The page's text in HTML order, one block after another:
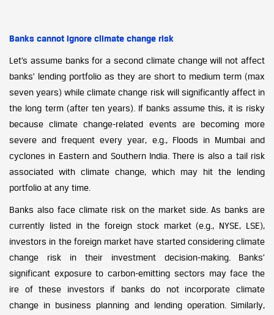
Banks cannot ignore climate change risk
Let’s assume banks for a second climate change will not affect
banks’ lending portfolio as they are short to medium term (max
seven years) while climate change risk will significantly affect in
the long term (after ten years). If banks assume this, it is risky
because climate change-related events are becoming more
severe and frequent every year, e.g., Floods in Mumbai and
cyclones in Eastern and Southern India. There is also a tail risk
associated with climate change, which may hit the lending
portfolio at any time.
Banks also face climate risk on the market side. As banks are
currently listed in the foreign stock market (e.g., NYSE, LSE),
investors in the foreign market have started considering climate
change risk in their investment decision-making. Banks’
significant exposure to carbon-emitting sectors may face the
ire of these investors if banks do not incorporate climate
change in business planning and lending operation. Similarly,